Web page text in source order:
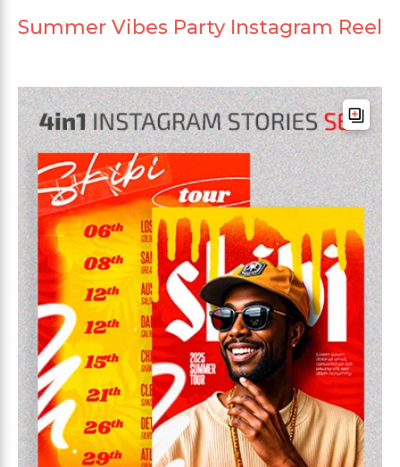
Summer Vibes Party Instagram Reel